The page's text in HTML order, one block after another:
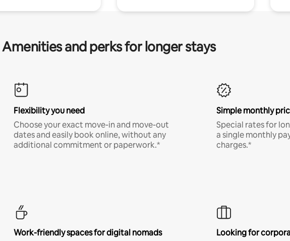
Amenities and perks for longer stays
Flexibility you need
Choose your exact move-in and move-out
dates and easily book online, without any
additional commitment or paperwork.*
Simple monthly
Special rates for
a single monthly
charges.*
Work-friendly spaces for digital nomads
Looking for